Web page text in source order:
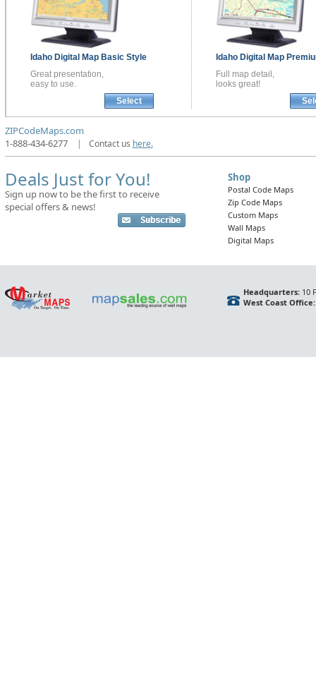
Idaho Digital Map Basic Style
Great presentation,
easy to use.
Select
Idaho Digital Map
Full map detail,
looks great!
ZIPCodeMaps.com
1-888-434-6277
| Contact us here.
Deals Just for You!
Sign up now to be the first to receive
special offers & news!
Shop
Postal Code Maps
Zip Code Maps
Custom Maps
Wall Maps
Digital Maps
Headquarters:10
West Coast Office: